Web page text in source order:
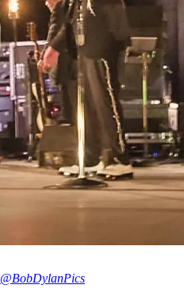
@BobDylanPics